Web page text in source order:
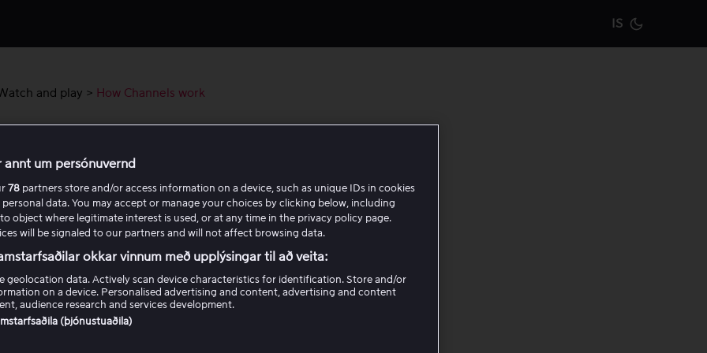
IS
and play > How Channels work
dina tillgängliga kanaler i menynKanaler.
du kanaler
tidigare program
ser jag inte alla kanaler?
annt um persónuvernd
78 partners store and/or access information on a device, such as unique IDs in cookies
data. You may accept or manage your choices by clicking below, including
object where legitimate interest is used, or at any time in the privacy policy page.
will be signaled to our partners and will not affect browsing data.
okkar vinnum með upplýsingar til að veita:
geolocation data. Actively scan device characteristics for identification. Store and/or
on a device. Personalised advertising and content, advertising and content
audience research and services development.
(þjónustuaðila)